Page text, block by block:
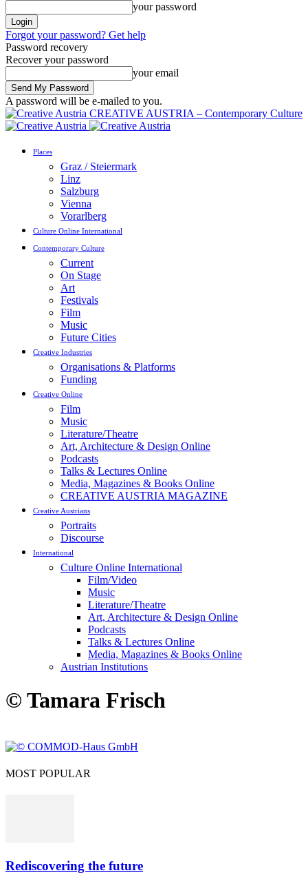
your password
Forgot your password? Get help
Password recovery
Recover your password
your email
A password will be e-mailed to you.
CREATIVE AUSTRIA – Contemporary Culture
Places
Graz / Steiermark
Linz
Salzburg
Vienna
Vorarlberg
Culture Online International
Contemporary Culture
Current
On Stage
Art
Festivals
Film
Music
Future Cities
Creative Industries
Organisations & Platforms
Funding
Creative Online
Film
Music
Literature/Theatre
Art, Architecture & Design Online
Podcasts
Talks & Lectures Online
Media, Magazines & Books Online
CREATIVE AUSTRIA MAGAZINE
Creative Austrians
Portraits
Discourse
International
Culture Online International
Film/Video
Music
Literature/Theatre
Art, Architecture & Design Online
Podcasts
Talks & Lectures Online
Media, Magazines & Books Online
Austrian Institutions
© Tamara Frisch
MOST POPULAR
Rediscovering the future